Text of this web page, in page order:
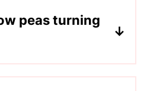
can be difficult to
alone.
peas turning